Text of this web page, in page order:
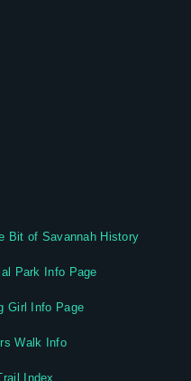
Bit of Savannah History
Park Info Page
Girl Info Page
Walk Info
Index